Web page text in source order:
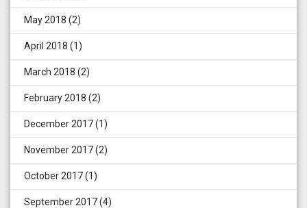
May 2018 (2)
April 2018 (1)
March 2018 (2)
February 2018 (2)
December 2017(1)
November 2017(2)
October 2017(1)
September 2017(4)